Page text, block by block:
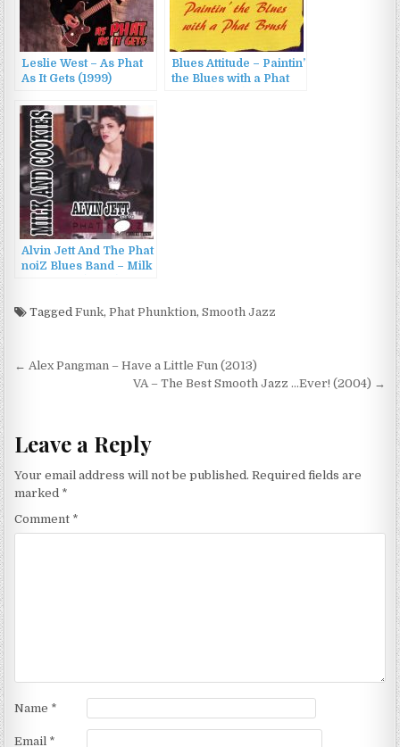
Leslie West – As Phat
As It Gets (1999)
Blues Attitude – Paintin’
the Blues with a Phat
Alvin Jett And The Phat
noiZ Blues Band – Milk
TaggedFunk,Phat Phunktion,Smooth Jazz
Post
navigation
← Alex Pangman – Have a Little Fun (2013)
VA – The Best Smooth Jazz …Ever! (2004) →
Leave a Reply
Your email address will not be published. Required fields are
marked *
Comment *
Name *
Email *